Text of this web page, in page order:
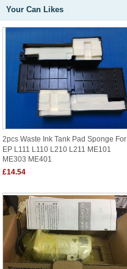
Your Can Likes
2pcs Waste Ink Tank Pad Sponge For
EP L111 L110 L210 L211 ME101
ME303 ME401
£14.54